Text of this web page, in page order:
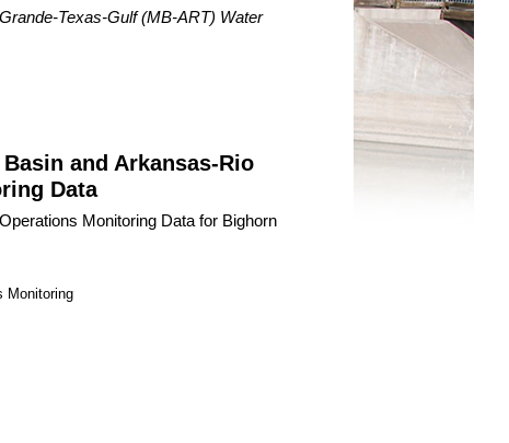
Texas-Gulf (MB-ART) Water
and Arkansas-Rio
Data
Monitoring Data for Bighorn
Monitoring